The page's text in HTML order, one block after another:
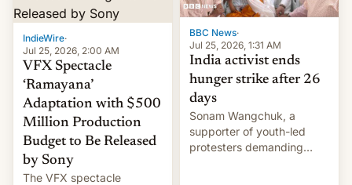
IndieWire·
Jul 25, 2026, 2:00 AM
VFX Spectacle
‘Ramayana’
Adaptation with $500
Million Production
Budget to Be Released
by Sony
The VFX spectacle
BBC News·
Jul 25, 2026, 1:31 AM
India activist ends
hunger strike after 26
days
Sonam Wangchuk, a
supporter of youth-led
protesters demanding